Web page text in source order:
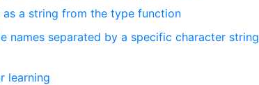
a string from the type function
names separated by a specific character
learning